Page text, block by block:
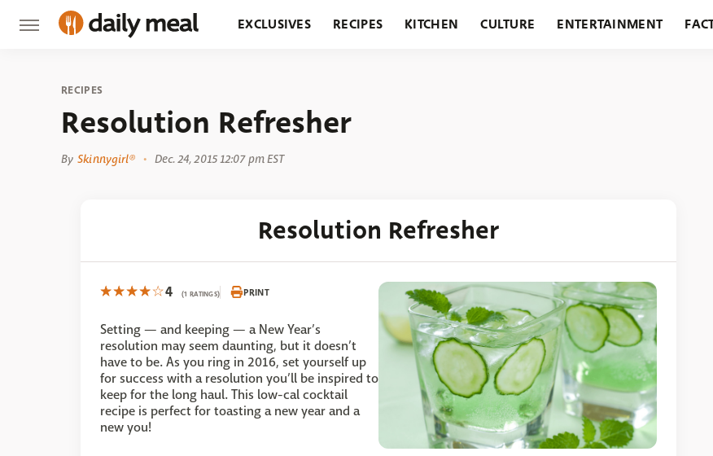
EXCLUSIVES RECIPES KITCHEN CULTURE ENTERTAINMENT
RECIPES
Resolution Refresher
By Skinnygirl® Dec. 24, 2015 12:07 pm EST
Resolution Refresher
4 (1 RATINGS) PRINT
Setting — and keeping — a New Year’s
resolution may seem daunting, but it doesn’t
have to be. As you ring in 2016, set yourself up
for success with a resolution you’ll be inspired to
keep for the long haul. This low-cal cocktail
recipe is perfect for toasting a new year and a
new you!